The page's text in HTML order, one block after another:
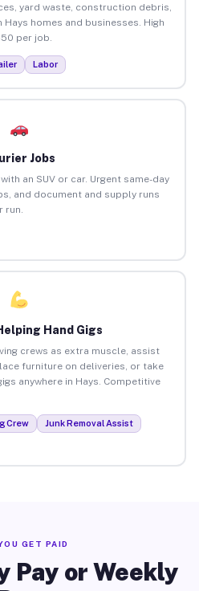
yard waste, construction debris,
homes and businesses. High
per job.
Labor
Jobs
an SUV or car. Urgent same-day
and document and supply runs
run.
Hand Gigs
crews as extra muscle, assist
furniture on deliveries, or take
anywhere in Hays. Competitive
Crew
Junk Removal Assist
GET PAID
Pay or Weekly